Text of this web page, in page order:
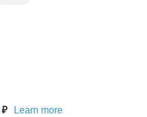
₽ Learn more